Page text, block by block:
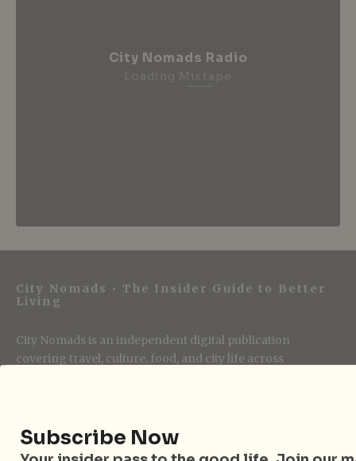
City Nomads Radio
City Nomads • The Insider Guide to Better
Living
City Nomads is an independent digital publication
covering travel, culture, food, and city life across
Subscribe Now